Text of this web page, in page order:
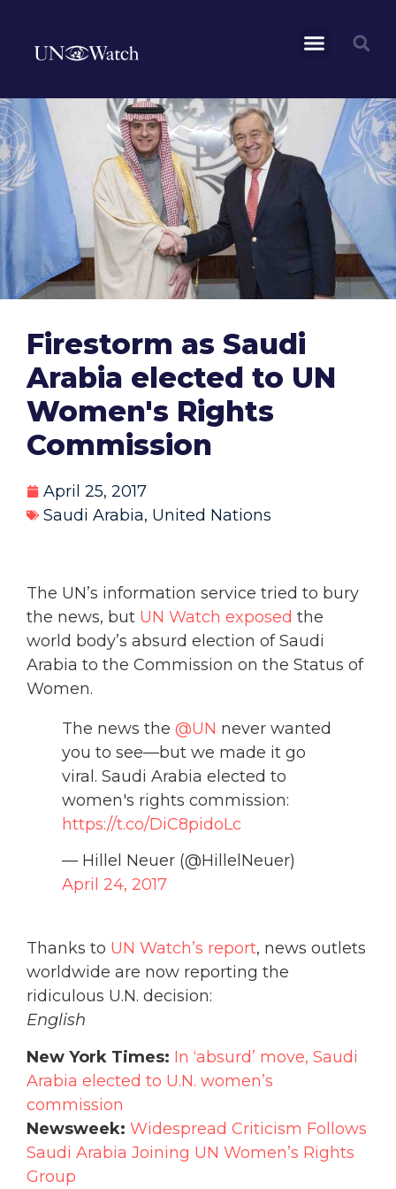
Firestorm as Saudi
Arabia elected to UN
Women's Rights
Commission
April 25, 2017
Saudi Arabia, United Nations
The UN’s information service tried to bury
the news, but UN Watch exposed the
world body’s absurd election of Saudi
Arabia to the Commission on the Status of
Women.
The news the @UN never wanted
you to see—but we made it go
viral. Saudi Arabia elected to
women's rights commission:
https://t.co/DiC8pidoLc
— Hillel Neuer (@HillelNeuer)
April 24, 2017
Thanks to UN Watch’s report, news outlets
worldwide are now reporting the
ridiculous U.N. decision:
English
New York Times: In ‘absurd’ move, Saudi
Arabia elected to U.N. women’s
commission
Newsweek: Widespread Criticism Follows
Saudi Arabia Joining UN Women’s Rights
Group